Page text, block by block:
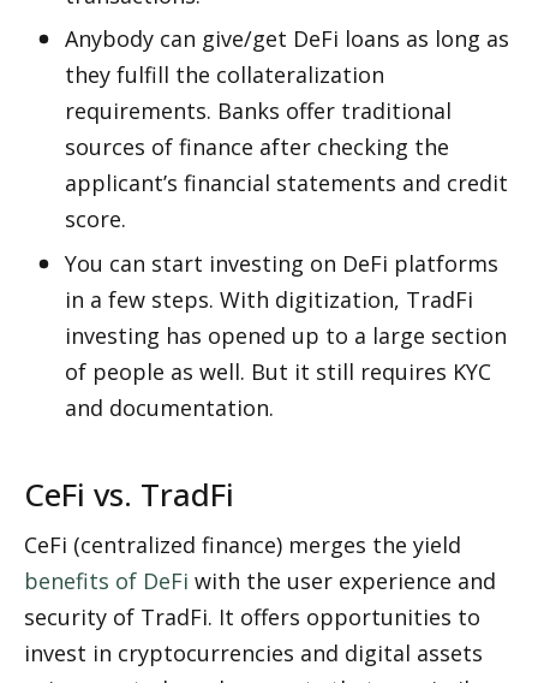
Anybody can give/get DeFi loans as long as
they fulfill the collateralization
requirements. Banks offer traditional
sources of finance after checking the
applicant’s financial statements and credit
score.
You can start investing on DeFi platforms
in a few steps. With digitization, TradFi
investing has opened up to a large section
of people as well. But it still requires KYC
and documentation.
CeFi vs. TradFi
benefits of DeFi with the user experience and
security of TradFi. It offers opportunities to
invest in cryptocurrencies and digital assets